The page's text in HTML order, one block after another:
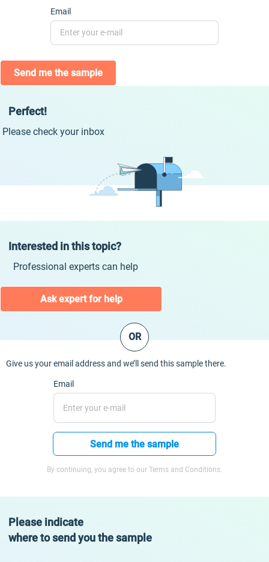
Email
Send me the sample
Perfect!
Please check your inbox
Interested in this topic?
Professional experts can help
Ask expert for help
OR
Give us your email address and we’ll send this sample there.
Email
Send me the sample
By continuing, you agree to our Terms and Conditions.
Please indicate
where to send you the sample